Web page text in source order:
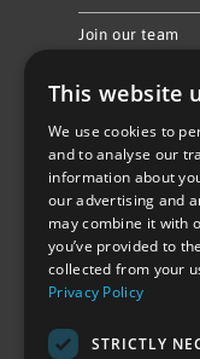
Join our team
Follow Us
©Repowering
This website
We use cookies to
and to analyse our
information about
our advertising and
may combine it with
you’ve provided to
collected from your
Privacy Policy
STRICTLY